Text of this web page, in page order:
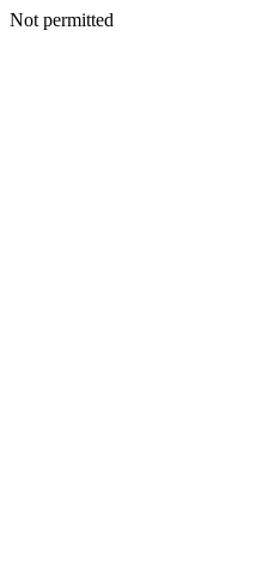
Not permitted